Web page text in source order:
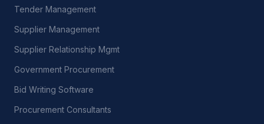
Tender Management
Supplier Management
Supplier Relationship Mgmt
Government Procurement
Bid Writing Software
Procurement Consultants